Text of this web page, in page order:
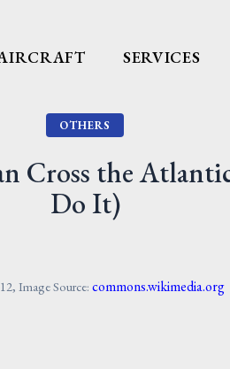
SERVICES
OTHERS
Cross the
Do It)
Image Source: commons.wikimedia.org